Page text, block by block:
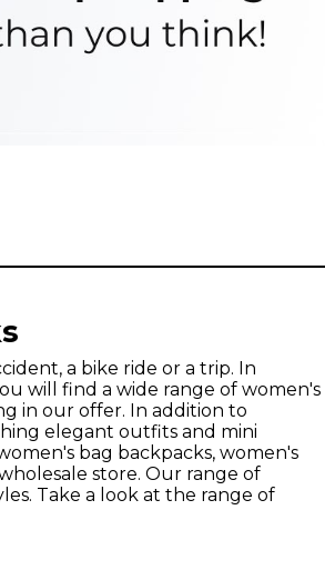
a bike ride or a trip. In
will find a wide range of women's
in our offer. In addition to
elegant outfits and mini
bag backpacks, women's
store. Our range of
Take a look at the range of